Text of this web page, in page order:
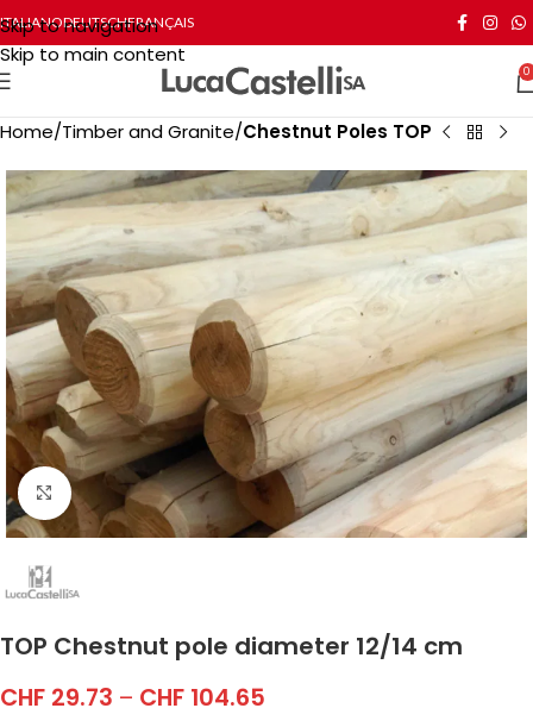
Skip to navigation
Skip to main content
ITALIANODEUTSCHFRANÇAIS
0
Home Timber and Granite Chestnut Poles TOP
Click to enlarge
TOP Chestnut pole diameter 12/14 cm
CHF 29.73 – CHF 104.65